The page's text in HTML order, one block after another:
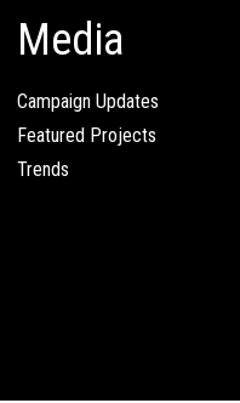
Media
Campaign Updates
Featured Projects
Trends